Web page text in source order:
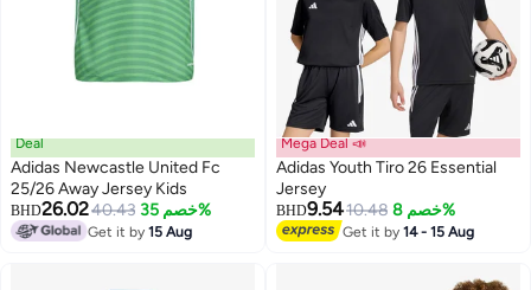
Deal
Adidas Newcastle United Fc
25/26 Away Jersey Kids
BHD26.0240.43 خصم 35%
Get it by15 Aug 3
Mega Deal 📣
Adidas Youth Tiro 26 Essential
Jersey
BHD9.5410.48 خصم 8%
Get it by14 - 15 Aug